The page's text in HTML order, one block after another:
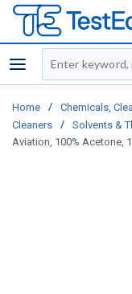
menu
Site Search
Home / Chemicals,
Cleaners
/ Solvents &
Aviation, 100% Acetone,